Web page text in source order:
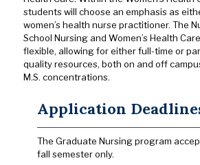
students will choose an emphasis as
women’s health nurse practitioner. The
School Nursing and Women’s Health
flexible, allowing for either full-time or
quality resources, both on and off
M.S. concentrations.
Application
The Graduate Nursing program
fall semester only.